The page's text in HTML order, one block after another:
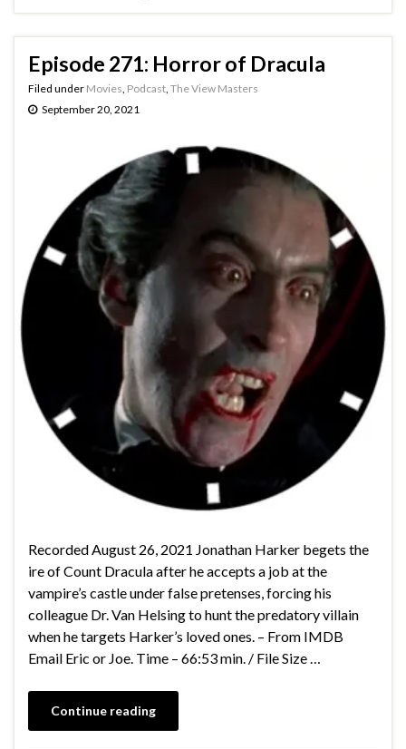
Episode 271: Horror of Dracula
Filed under Movies Podcast The View Masters
September 20, 2021
Recorded August 26, 2021 Jonathan Harker begets the
ire of Count Dracula after he accepts a job at the
vampire’s castle under false pretenses, forcing his
colleague Dr. Van Helsing to hunt the predatory villain
when he targets Harker’s loved ones. – From IMDB
Email Eric or Joe. Time – 66:53 min. / File Size …
Continue reading